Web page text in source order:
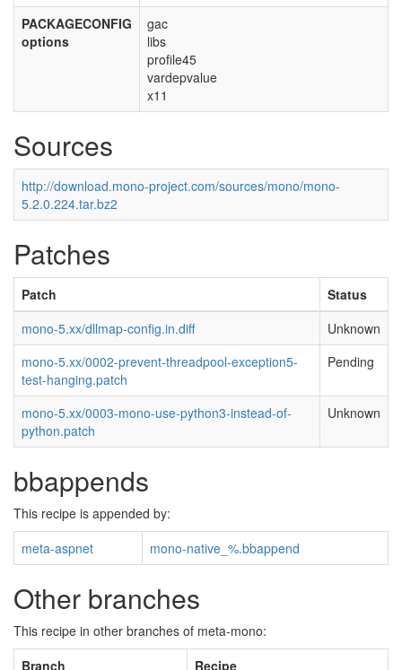
PACKAGECONFIG
options
gac
libs
profile45
vardepvalue
x11
Sources
http://download.mono-project.com/sources/mono/mono-
5.2.0.224.tar.bz2
Patches
Patch
Status
mono-5.xx/dllmap-config.in.diff
Unknown
mono-5.xx/0002-prevent-threadpool-exception5-
test-hanging.patch
Pending
mono-5.xx/0003-mono-use-python3-instead-of-
python.patch
Unknown
bbappends
This recipe is appended by:
meta-aspnet
mono-native_%.bbappend
Other branches
This recipe in other branches of meta-mono:
Branch
Recipe